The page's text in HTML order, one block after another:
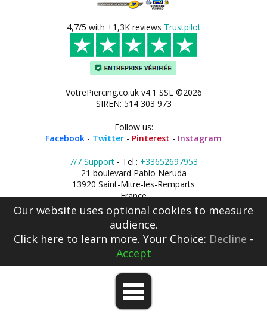
4,7/5 with +1,3K reviews Trustpilot
VotrePiercing.co.uk v4.1 SSL ©2026
SIREN: 514 303 973
Follow us:
Facebook - Twitter - Pinterest - Instagram
7/7 Support - Tel.: +33652697953
21 boulevard Pablo Neruda
13920 Saint-Mitre-les-Remparts
France
Our website uses optional cookies to measure
audience.
Click here to learn more. Your Choice: Decline -
Accept